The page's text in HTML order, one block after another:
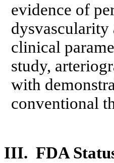
evidence of
dysvascularity
clinical
study,
with
conventional
III. FDA